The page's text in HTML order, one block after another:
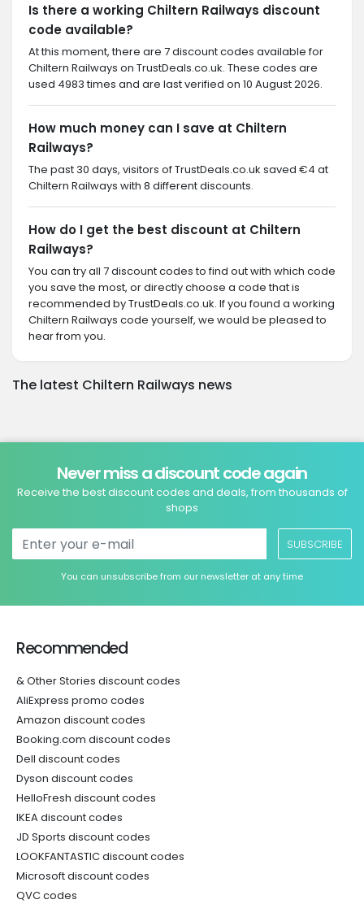
Is there a working Chiltern Railways discount
code available?
At this moment, there are 7 discount codes available for
Chiltern Railways on TrustDeals.co.uk. These codes are
used 4983 times and are last verified on 10 August 2026.
How much money can I save at Chiltern
Railways?
The past 30 days, visitors of TrustDeals.co.uk saved €4 at
Chiltern Railways with 8 different discounts.
How do I get the best discount at Chiltern
Railways?
You can try all 7 discount codes to find out with which code
you save the most, or directly choose a code that is
recommended by TrustDeals.co.uk. If you found a working
Chiltern Railways code yourself, we would be pleased to
hear from you.
The latest Chiltern Railways news
Never miss a discount code again
Receive the best discount codes and deals, from thousands of
shops
SUBSCRIBE
You can unsubscribe from our newsletter at any time
Recommended
& Other Stories discount codes
AliExpress promo codes
Amazon discount codes
Booking.com discount codes
Dell discount codes
Dyson discount codes
HelloFresh discount codes
IKEA discount codes
JD Sports discount codes
LOOKFANTASTIC discount codes
Microsoft discount codes
QVC codes